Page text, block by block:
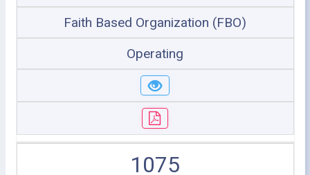
Faith Based Organization (FBO)
Operating
1075